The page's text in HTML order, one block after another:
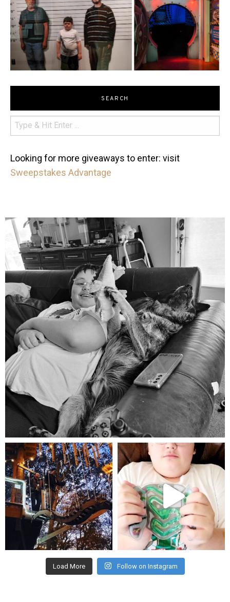
SEARCH
Looking for more giveaways to enter: visit
Sweepstakes Advantage
mdefined
Aug 5
mdefined
Aug 4
mdefined
Jul 25
Load More Follow on Instagram